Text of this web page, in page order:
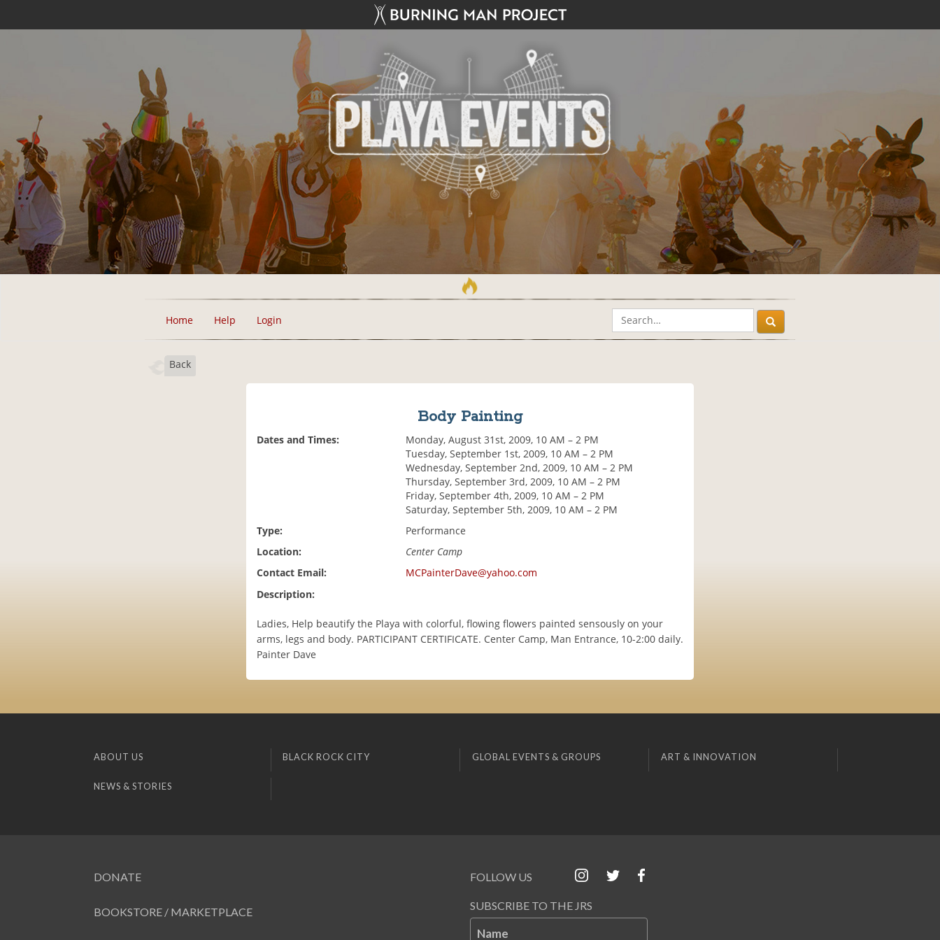
Home Help Login
Back
Body Painting
Dates and Times:
Monday, August 31st, 2009, 10 AM – 2 PM
Tuesday, September 1st, 2009, 10 AM – 2 PM
Wednesday, September 2nd, 2009, 10 AM – 2 PM
Thursday, September 3rd, 2009, 10 AM – 2 PM
Friday, September 4th, 2009, 10 AM – 2 PM
Saturday, September 5th, 2009, 10 AM – 2 PM
Type:
Performance
Location:
Center Camp
Contact Email:
MCPainterDave@yahoo.com
Description:
Ladies, Help beautify the Playa with colorful, flowing flowers painted sensously on your
arms, legs and body. PARTICIPANT CERTIFICATE. Center Camp, Man Entrance, 10-2:00 daily.
Painter Dave
ABOUT US BLACK ROCK CITY GLOBAL EVENTS & GROUPS ART & INNOVATION
NEWS & STORIES
DONATE
BOOKSTORE / MARKETPLACE
FOLLOW US
SUBSCRIBE TO THE JRS
Name